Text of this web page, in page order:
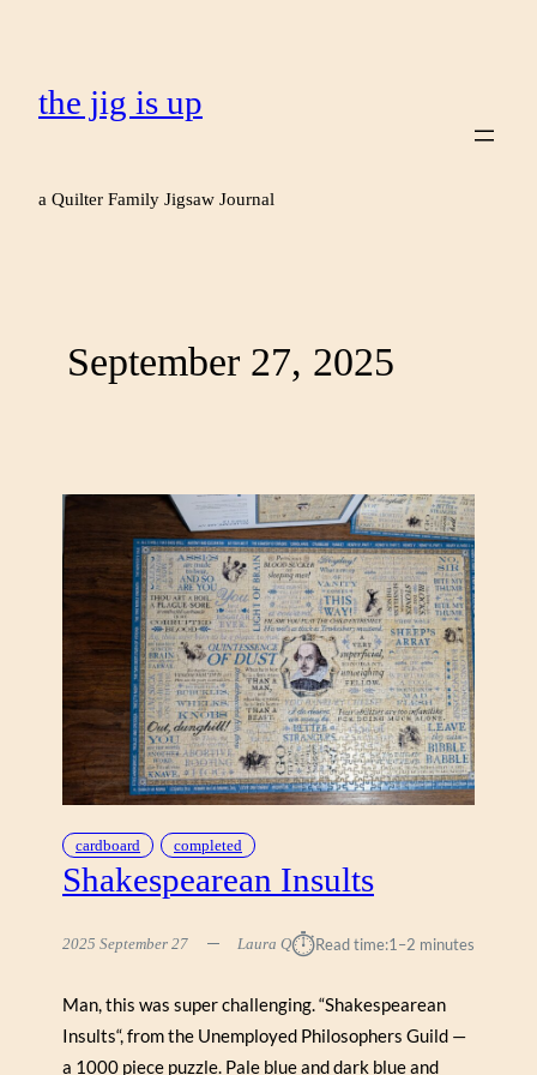
the jig is up
a Quilter Family Jigsaw Journal
September 27, 2025
cardboard completed
Shakespearean Insults
2025 September 27 Laura Q⏱︎Read time:1–2 minutes
Man, this was super challenging. “Shakespearean
Insults“, from the Unemployed Philosophers Guild —
a 1000 piece puzzle. Pale blue and dark blue and